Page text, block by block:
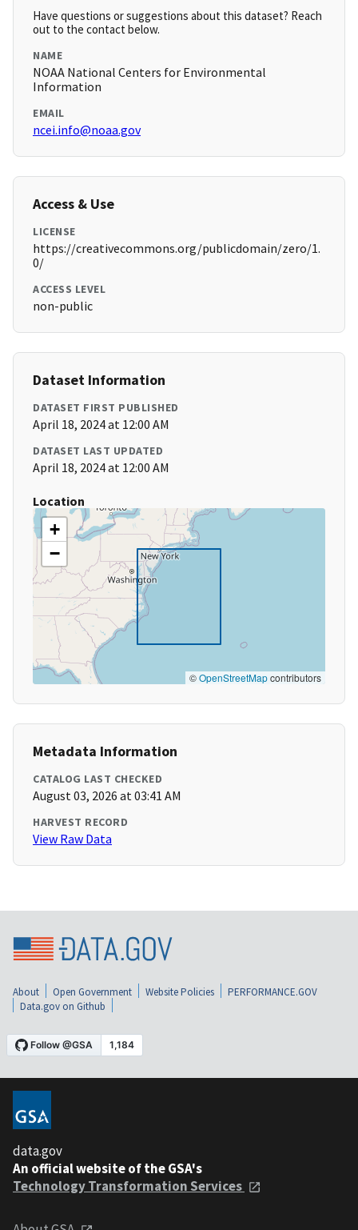
Have questions or suggestions about this dataset? Reach
out to the contact below.
NAME
NOAA National Centers for Environmental
Information
EMAIL
ncei.info@noaa.gov
Access & Use
LICENSE
https://creativecommons.org/publicdomain/zero/1.
0/
ACCESS LEVEL
non-public
Dataset Information
DATASET FIRST PUBLISHED
April 18, 2024 at 12:00 AM
DATASET LAST UPDATED
April 18, 2024 at 12:00 AM
Location
+
−
©OpenStreetMapcontributors
Metadata Information
CATALOG LAST CHECKED
August 03, 2026 at 03:41 AM
HARVEST RECORD
View Raw Data
About Open Government Website Policies
PERFORMANCE.GOV
Data.gov on Github
data.gov
An official website of the GSA's
Technology Transformation Services